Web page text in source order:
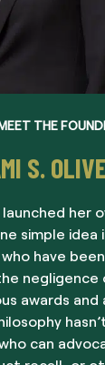
THE
S.
her
simple idea
have
negligence
awards
can